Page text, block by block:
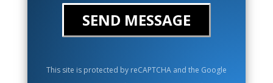
This site is protected by reCAPTCHA and the Google